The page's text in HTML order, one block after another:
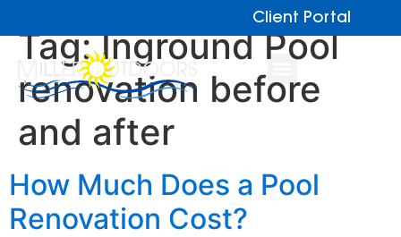
Client Portal
Tag:Inground Pool
renovation before
and after
How Much Does a Pool
Renovation Cost?